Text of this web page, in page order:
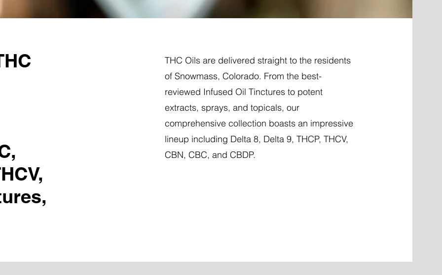
THC Oils are delivered straight to the residents
of Snowmass, Colorado. From the best-
reviewed Infused Oil Tinctures to potent
extracts, sprays, and topicals, our
comprehensive collection boasts an impressive
lineup including Delta 8, Delta 9, THCP, THCV,
CBN, CBC, and CBDP.